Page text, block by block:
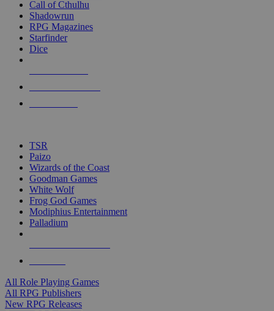
touch
Call of Cthulhu
Shadowrun
RPG Magazines
Starfinder
Dice
TSR
Paizo
Wizards of the Coast
Goodman Games
White Wolf
Frog God Games
Modiphius Entertainment
Palladium
All Role Playing Games
All RPG Publishers
New RPG Releases